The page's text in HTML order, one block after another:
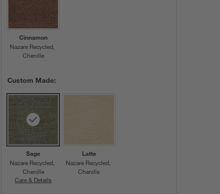
Cinnamon
Nazare Recycled
Chenille
Custom Made:
Sage
Nazare Recycled
Chenille
Care & Details
Latte
Nazare Recycled
Chenille